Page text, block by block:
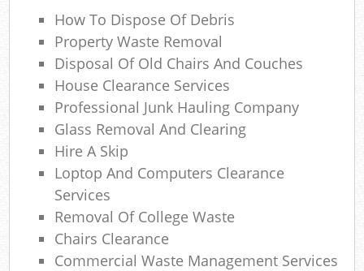
How To Dispose Of Debris
Property Waste Removal
Disposal Of Old Chairs And Couches
House Clearance Services
Professional Junk Hauling Company
Glass Removal And Clearing
Hire A Skip
Loptop And Computers Clearance
Services
Removal Of College Waste
Chairs Clearance
Commercial Waste Management Services